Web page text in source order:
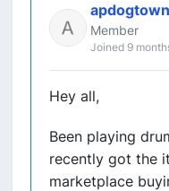
apdogtown
Member
Joined 9
Hey all,
Been playing
recently got the
marketplace